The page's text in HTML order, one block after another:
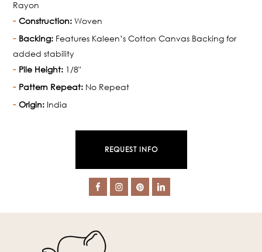
Rayon
Construction: Woven
Backing: Features Kaleen’s Cotton Canvas Backing for
added stability
Pile Height: 1/8"
Pattern Repeat: No Repeat
Origin: India
REQUEST INFO